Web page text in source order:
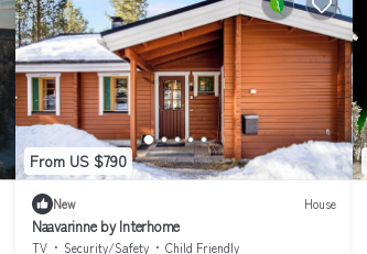
From US $790
New House
Naavarinne by Interhome
TV Security/Safety
Child Friendly